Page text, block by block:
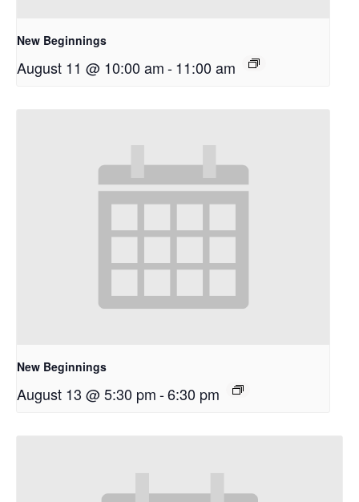
New Beginnings
August 11 @ 10:00 am-11:00 am
New Beginnings
August 13 @ 5:30 pm-6:30 pm